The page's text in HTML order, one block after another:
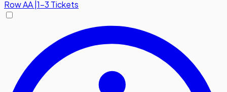
RowAA 1-3 Tickets